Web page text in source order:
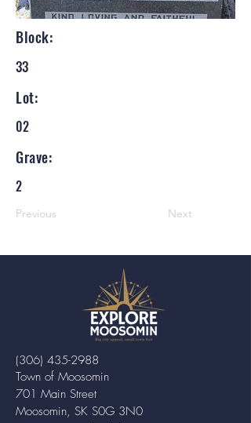
Block:
33
Lot:
02
Grave:
2
Previous Next
Town of Moosomin
701 Main Street
Moosomin, SK S0G 3N0
(306) 435-2988